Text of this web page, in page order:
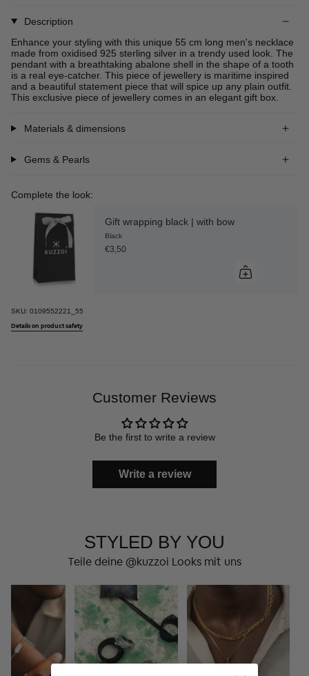
Description
Enhance your styling with this unique 55 cm long men's necklace
made from oxidised 925 sterling silver in a trendy used look. The
pendant with a breathtaking abalone shell in the shape of a tooth
is a real eye-catcher. This piece of jewellery is maritime inspired
and a beautiful statement piece that will spice up any plain outfit.
This exclusive piece of jewellery comes in an elegant gift box.
Materials & dimensions
Gems & Pearls
Complete the look:
Gift wrapping black | with bow
Black
€3,50
SKU: 0109552221_55
Details on product safety
Customer Reviews
Be the first to write a review
Write a review
STYLED BY YOU
Teile deine @kuzzoi Looks mit uns